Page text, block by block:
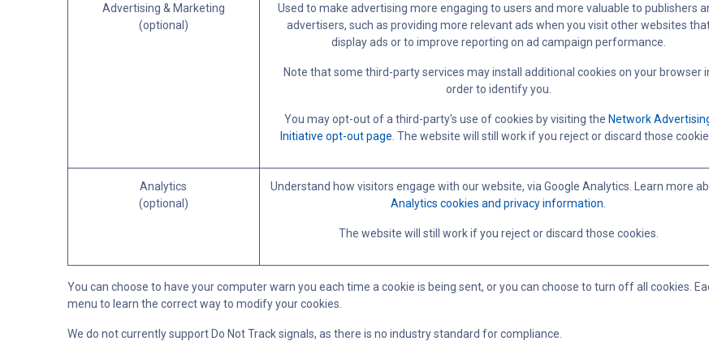
Advertising & Marketing
(optional)
Used to make advertising more engaging to users and more valuable to publishers
advertisers, such as providing more relevant ads when you visit other websites
display ads or to improve reporting on ad campaign performance.
Note that some third-party services may install additional cookies on your browser
order to identify you.
You may opt-out of a third-party's use of cookies by visiting the Network
Initiative opt-out page . The website will still work if you reject or discard those
Analytics
(optional)
Understand how visitors engage with our website, via Google Analytics. Learn more
Analytics cookies and privacy information.
The website will still work if you reject or discard those cookies.
You can choose to have your computer warn you each time a cookie is being sent, or you can choose to turn off all cookies.
menu to learn the correct way to modify your cookies.
We do not currently support Do Not Track signals, as there is no industry standard for compliance.